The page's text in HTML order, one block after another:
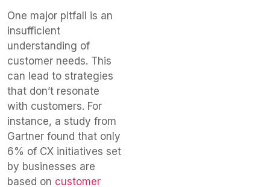
One major pitfall is an
insufficient
understanding of
customer needs. This
can lead to strategies
that don’t resonate
with customers. For
instance, a study from
Gartner found that only
6% of CX initiatives set
by businesses are
based on customer